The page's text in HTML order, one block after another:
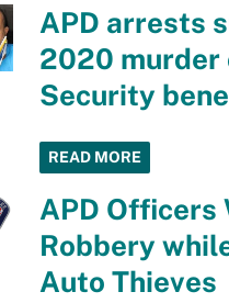
APD arrests
2020 murder
Security
READ MORE
APD Officers
Robbery
Auto Thieves